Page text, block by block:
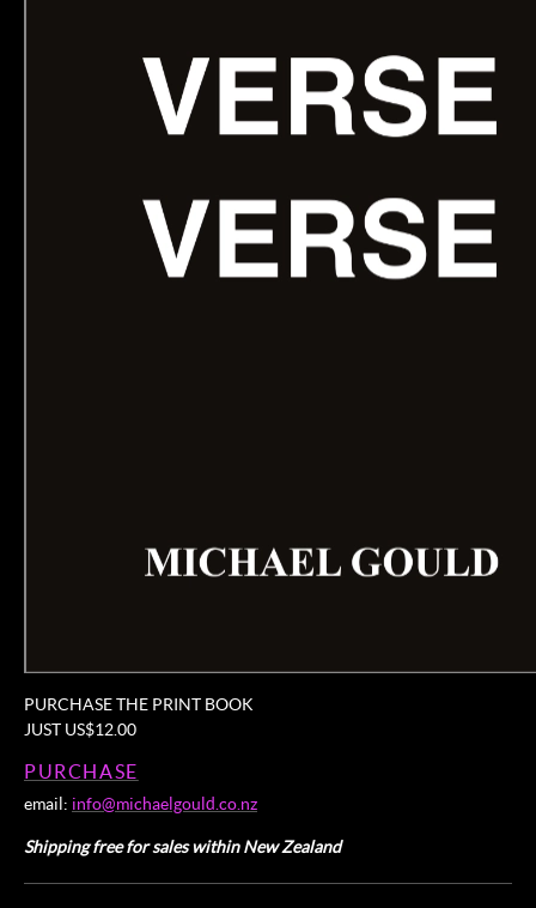
PURCHASE THE PRINT BOOK
JUST US$12.00
PURCHASE
email: info@michaelgould.co.nz
Shipping free for sales within New Zealand